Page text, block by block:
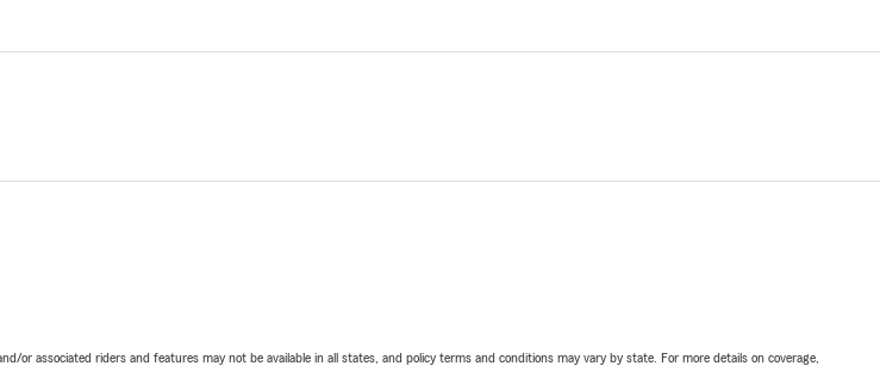
or associated riders and features may not be available in all states, and policy terms and conditions may vary by state. For more details on coverage,